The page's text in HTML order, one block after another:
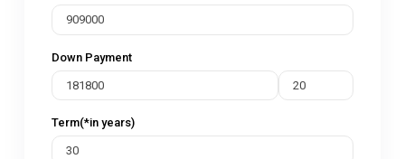
Down Payment
Term(*in years)